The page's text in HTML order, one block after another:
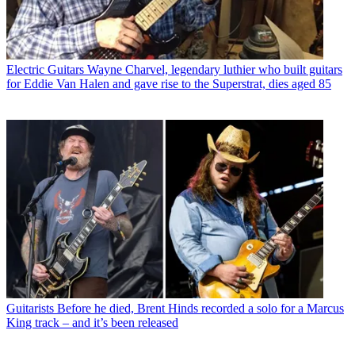
Electric Guitars Wayne Charvel, legendary luthier who built guitars
for Eddie Van Halen and gave rise to the Superstrat, dies aged 85
Guitarists Before he died, Brent Hinds recorded a solo for a Marcus
King track – and it’s been released